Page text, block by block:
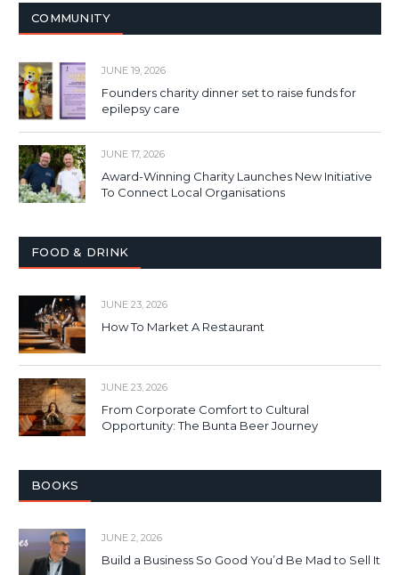
COMMUNITY
JUNE 19, 2026
Founders charity dinner set to raise funds for
epilepsy care
JUNE 17, 2026
Award-Winning Charity Launches New Initiative
To Connect Local Organisations
FOOD & DRINK
JUNE 23, 2026
How To Market A Restaurant
JUNE 23, 2026
From Corporate Comfort to Cultural
Opportunity: The Bunta Beer Journey
BOOKS
JUNE 2, 2026
Build a Business So Good You’d Be Mad to Sell It